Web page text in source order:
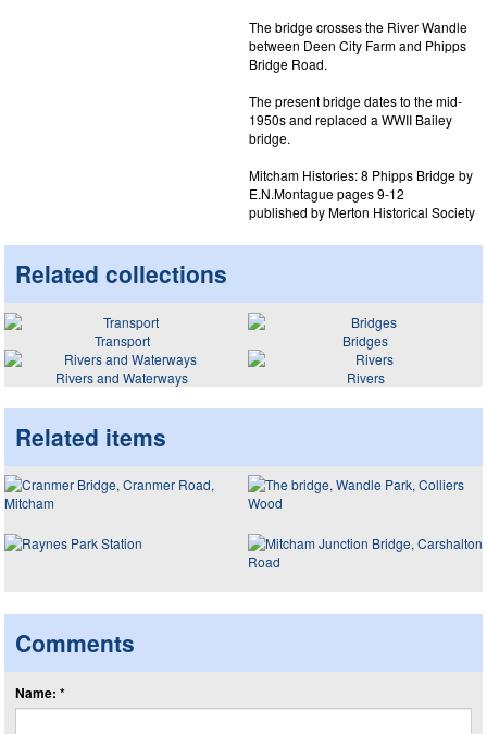
The bridge crosses the River Wandle
between Deen City Farm and Phipps
Bridge Road.
The present bridge dates to the mid-
1950s and replaced a WWII Bailey
bridge.
Mitcham Histories: 8 Phipps Bridge by
E.N.Montague pages 9-12
published by Merton Historical Society
Related collections
Transport
Bridges
Rivers and Waterways
Rivers
Related items
Comments
Name: *